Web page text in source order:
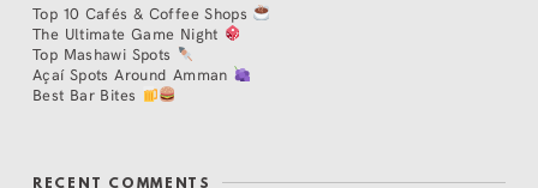
Top 10 Cafés & Coffee Shops
The Ultimate Game Night
Top Mashawi Spots
Açaí Spots Around Amman
Best Bar Bites
RECENT COMMENTS